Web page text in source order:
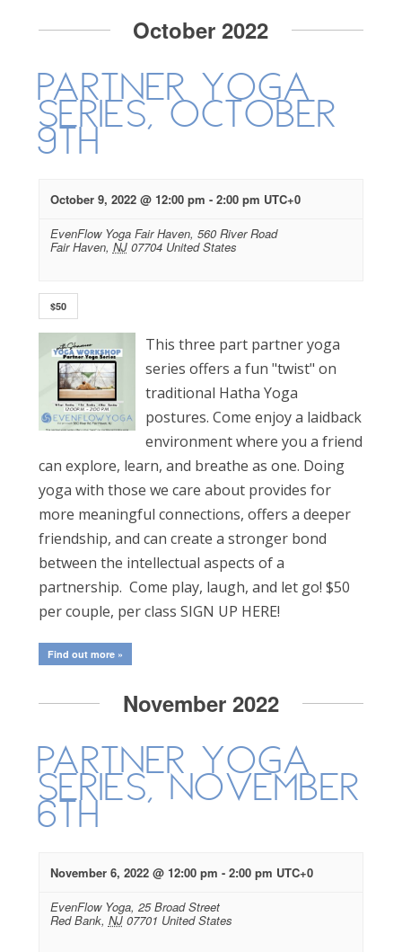
October 2022
Partner Yoga
Series, October
9th
October 9, 2022 @ 12:00 pm - 2:00 pm UTC+0
EvenFlow Yoga Fair Haven, 560 River Road
Fair Haven, NJ 07704 United States
$50
This three part partner yoga
series offers a fun "twist" on
traditional Hatha Yoga
postures. Come enjoy a laidback
environment where you a friend
can explore, learn, and breathe as one. Doing
yoga with those we care about provides for
more meaningful connections, offers a deeper
friendship, and can create a stronger bond
between the intellectual aspects of a
partnership. Come play, laugh, and let go! $50
per couple, per class SIGN UP HERE!
Find out more »
November 2022
Partner Yoga
Series, November
6th
November 6, 2022 @ 12:00 pm - 2:00 pm UTC+0
EvenFlow Yoga, 25 Broad Street
Red Bank, NJ 07701 United States